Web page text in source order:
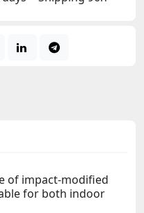
of impact-modified
for both indoor